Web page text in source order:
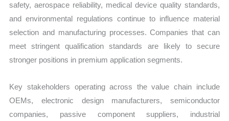
safety, aerospace reliability, medical device quality standards,
and environmental regulations continue to influence material
selection and manufacturing processes. Companies that can
meet stringent qualification standards are likely to secure
stronger positions in premium application segments.
Key stakeholders operating across the value chain include
OEMs, electronic design manufacturers, semiconductor
companies, passive component suppliers, industrial